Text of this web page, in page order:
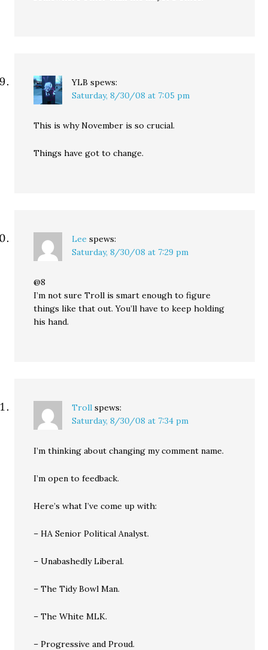
YLB spews:
Saturday, 8/30/08 at 7:05 pm
This is why November is so crucial.
Things have got to change.
Lee spews:
Saturday, 8/30/08 at 7:29 pm
@8
I’m not sure Troll is smart enough to figure
things like that out. You’ll have to keep holding
his hand.
Troll spews:
Saturday, 8/30/08 at 7:34 pm
I’m thinking about changing my comment name.
I’m open to feedback.
Here’s what I’ve come up with:
– HA Senior Political Analyst.
– Unabashedly Liberal.
– The Tidy Bowl Man.
– The White MLK.
– Progressive and Proud.